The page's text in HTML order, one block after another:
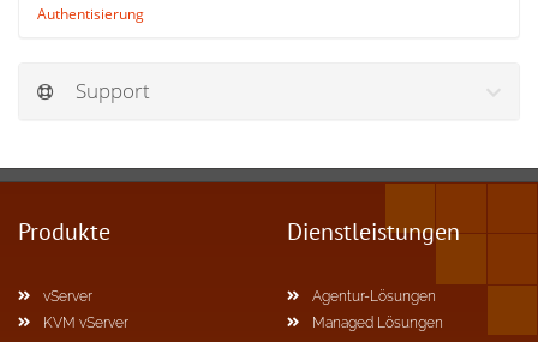
Authentisierung
Support
Produkte
vServer
KVM vServer
Dienstleistungen
Agentur-Lösungen
Managed Lösungen